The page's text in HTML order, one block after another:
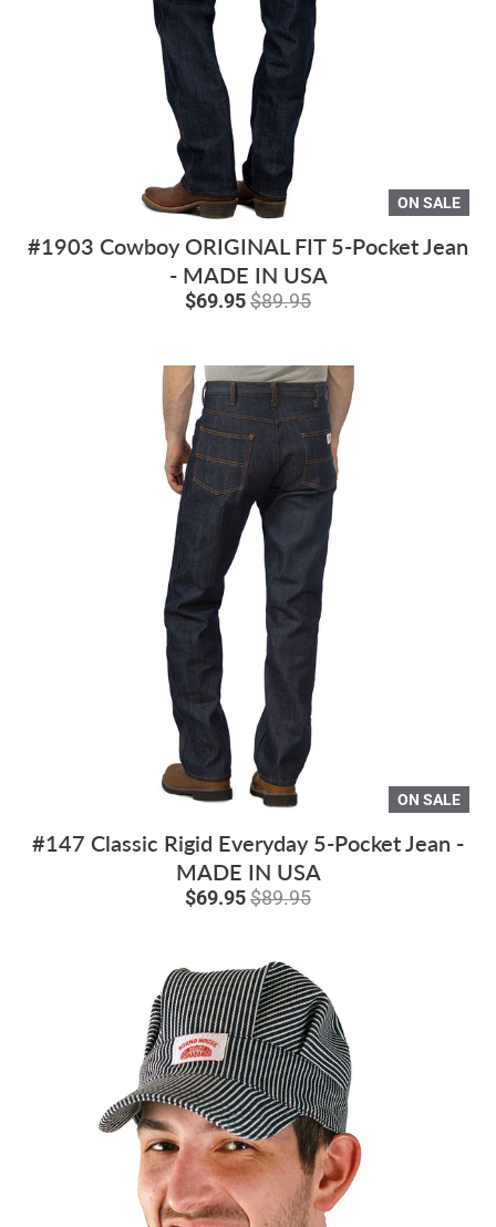
ON SALE
#1903 Cowboy ORIGINAL FIT 5-Pocket Jean
- MADE IN USA
$69.95 $89.95
ON SALE
#147 Classic Rigid Everyday 5-Pocket Jean -
MADE IN USA
$69.95 $89.95